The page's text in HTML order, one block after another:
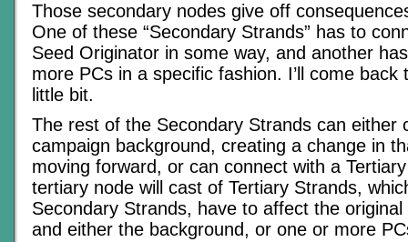
Those secondary nodes give off
One of these “Secondary Strands” has to
Seed Originator in some way, and another
more PCs in a specific fashion. I’ll come back
little bit.
The rest of the Secondary Strands can either
campaign background, creating a change in
moving forward, or can connect with a
tertiary node will cast of Tertiary Strands,
Secondary Strands, have to affect the
and either the background, or one or more